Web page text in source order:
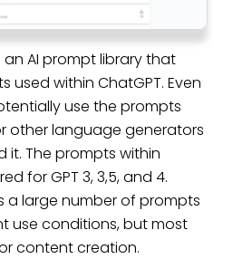
an AI prompt library that
used within ChatGPT. Even
use the prompts
other language generators
it. The prompts within
for GPT 3, 3,5, and 4.
a large number of prompts
use conditions, but most
content creation.